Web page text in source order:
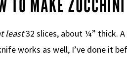
TO MAKE
least32 slices, about ¼” thick.
works as well, I’ve done it